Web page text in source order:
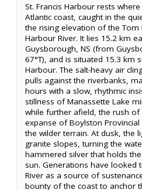
St. Francis Harbour rests
Atlantic coast, caught in the
the rising elevation of the Tom
Harbour River. It lies 15.2 km
Guysborough, NS (from
67°T), and is situated 15.3 km
Harbour. The salt-heavy air
pulls against the riverbanks,
hours with a slow, rhythmic
stillness of Manassette Lake
while further afield, the rush of
expanse of Boylston
the wilder terrain. At dusk, the
granite slopes, turning the
hammered silver that holds
sun. Generations have looked
River as a source of
bounty of the coast to anchor